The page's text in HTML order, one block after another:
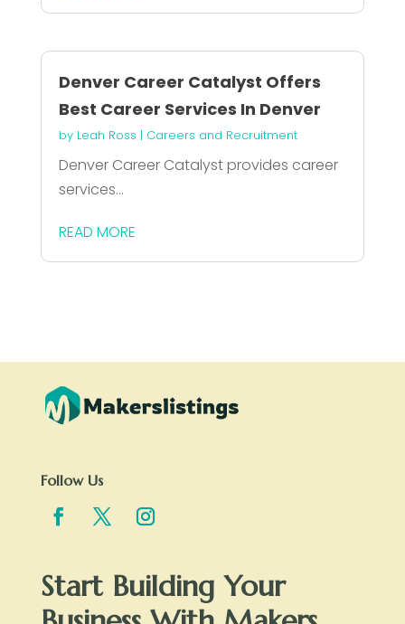
Denver Career Catalyst Offers
Best Career Services In Denver
by Leah Ross | Careers and Recruitment
Denver Career Catalyst provides career
services...
READ MORE
Follow Us
Start Building Your